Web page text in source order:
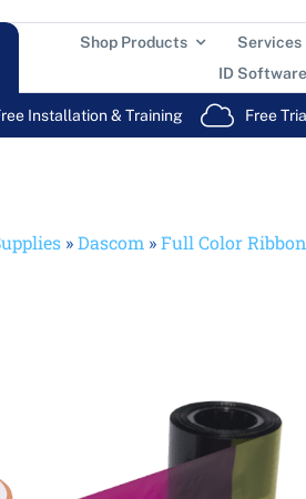
Shop Products Services
ID Software
Installation & Training Free
»Dascom »Full Color Ribbon